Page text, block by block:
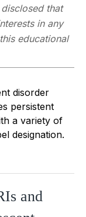
that
in any
educational
disorder
persistent
a variety of
designation.
and